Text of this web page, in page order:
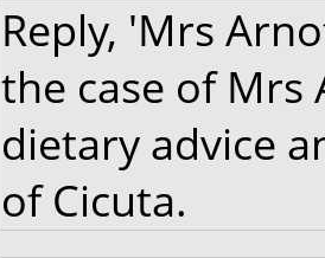
Reply, 'Mrs
the case of
dietary advice
of Cicuta.